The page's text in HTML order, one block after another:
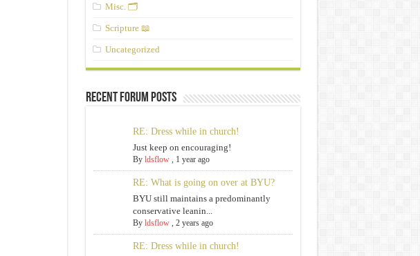
Misc. 🗂️
Scripture 📖
Uncategorized
Recent Forum Posts
RE: Dress while in church!
Just keep on encouraging!
Byldsflow , 1 year ago
RE: What is going on over at BYU?
BYU still maintains a predominantly
conservative leanin...
Byldsflow ,2 years ago
RE: Dress while in church!